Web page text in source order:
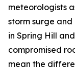
meteorologists
storm surge
in Spring Hill
compromised
mean the